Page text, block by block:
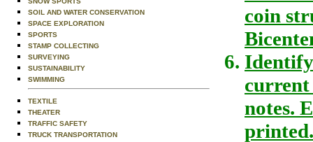
SOIL AND WATER CONSERVATION
SPACE EXPLORATION
SPORTS
STAMP COLLECTING
SURVEYING
SUSTAINABILITY
SWIMMING
TEXTILE
THEATER
TRAFFIC SAFETY
TRUCK TRANSPORTATION
coin
current
notes.
printed.